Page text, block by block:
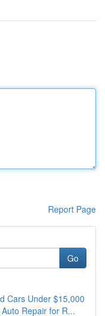
Report Page
Go
Cars Under $15,000
Repair for R...